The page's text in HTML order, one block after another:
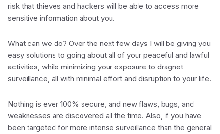
risk that thieves and hackers will be able to access more
sensitive information about you.
What can we do? Over the next few days I will be giving you
easy solutions to going about all of your peaceful and lawful
activities, while minimizing your exposure to dragnet
surveillance, all with minimal effort and disruption to your life.
Nothing is ever 100% secure, and new flaws, bugs, and
weaknesses are discovered all the time. Also, if you have
been targeted for more intense surveillance than the general